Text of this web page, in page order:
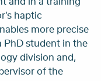
haptic
more precise
PhD student in the
division and,
of the